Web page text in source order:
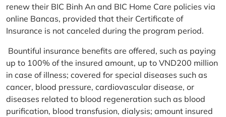
renew their BIC Binh An and BIC Home Care policies via
online Bancas, provided that their Certificate of
Insurance is not canceled during the program period.
Bountiful insurance benefits are offered, such as paying
up to 100% of the insured amount, up to VND200 million
in case of illness; covered for special diseases such as
cancer, blood pressure, cardiovascular disease, or
diseases related to blood regeneration such as blood
purification, blood transfusion, dialysis; amount insured